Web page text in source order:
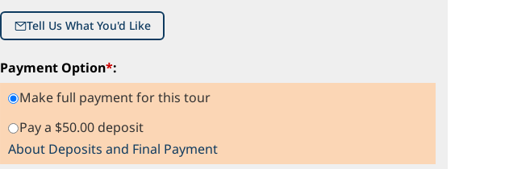
Tell Us What You'd Like
Payment Option*:
Make full payment for this tour
Pay a $50.00 deposit
About Deposits and Final Payment